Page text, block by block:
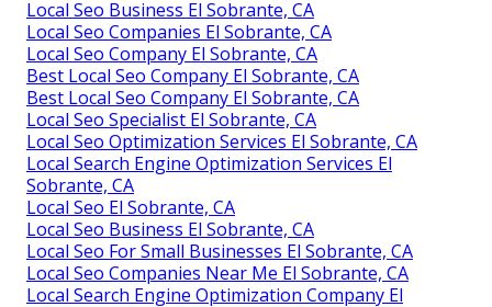
Local Seo Business El Sobrante, CA
Local Seo Companies El Sobrante, CA
Local Seo Company El Sobrante, CA
Best Local Seo Company El Sobrante, CA
Best Local Seo Company El Sobrante, CA
Local Seo Specialist El Sobrante, CA
Local Seo Optimization Services El Sobrante, CA
Local Search Engine Optimization Services El
Sobrante, CA
Local Seo El Sobrante, CA
Local Seo Business El Sobrante, CA
Local Seo For Small Businesses El Sobrante, CA
Local Seo Companies Near Me El Sobrante, CA
Local Search Engine Optimization Company El